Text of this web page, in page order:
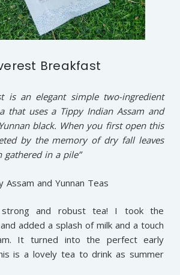
Breakfast
is an elegant simple two-ingredient
that uses a Tippy Indian Assam and
black. When you first open this
by the memory of dry fall leaves
gathered in a pile”
Assam and Yunnan Teas
and robust tea! I took the
added a splash of milk and a touch
It turned into the perfect early
is a lovely tea to drink as summer